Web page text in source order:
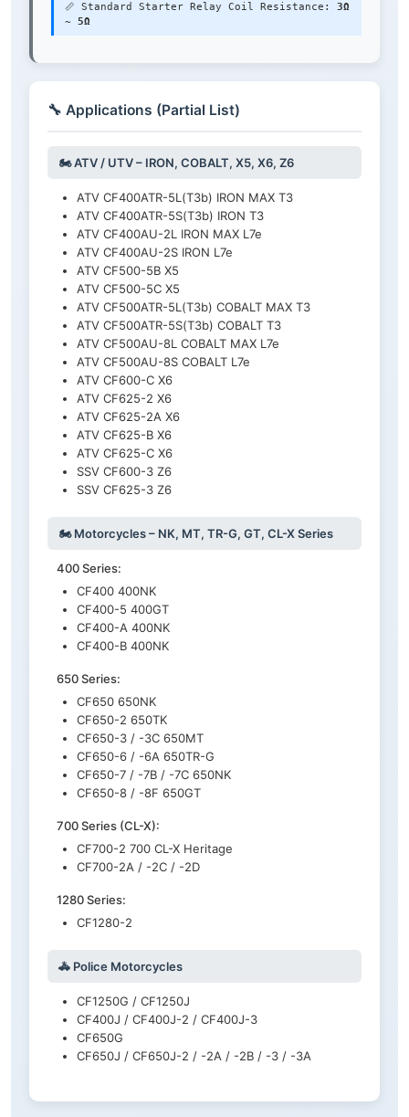
📏 Standard Starter Relay Coil Resistance: 3Ω
~ 5Ω
🔧 Applications (Partial List)
🏍️ ATV / UTV – IRON, COBALT, X5, X6, Z6
ATV CF400ATR-5L(T3b) IRON MAX T3
ATV CF400ATR-5S(T3b) IRON T3
ATV CF400AU-2L IRON MAX L7e
ATV CF400AU-2S IRON L7e
ATV CF500-5B X5
ATV CF500-5C X5
ATV CF500ATR-5L(T3b) COBALT MAX T3
ATV CF500ATR-5S(T3b) COBALT T3
ATV CF500AU-8L COBALT MAX L7e
ATV CF500AU-8S COBALT L7e
ATV CF600-C X6
ATV CF625-2 X6
ATV CF625-2A X6
ATV CF625-B X6
ATV CF625-C X6
SSV CF600-3 Z6
SSV CF625-3 Z6
🏍️ Motorcycles – NK, MT, TR-G, GT, CL-X Series
400 Series:
CF400 400NK
CF400-5 400GT
CF400-A 400NK
CF400-B 400NK
650 Series:
CF650 650NK
CF650-2 650TK
CF650-3 / -3C 650MT
CF650-6 / -6A 650TR-G
CF650-7 / -7B / -7C 650NK
CF650-8 / -8F 650GT
700 Series (CL-X):
CF700-2 700 CL-X Heritage
CF700-2A / -2C / -2D
1280 Series:
CF1280-2
🚓 Police Motorcycles
CF1250G / CF1250J
CF400J / CF400J-2 / CF400J-3
CF650G
CF650J / CF650J-2 / -2A / -2B / -3 / -3A